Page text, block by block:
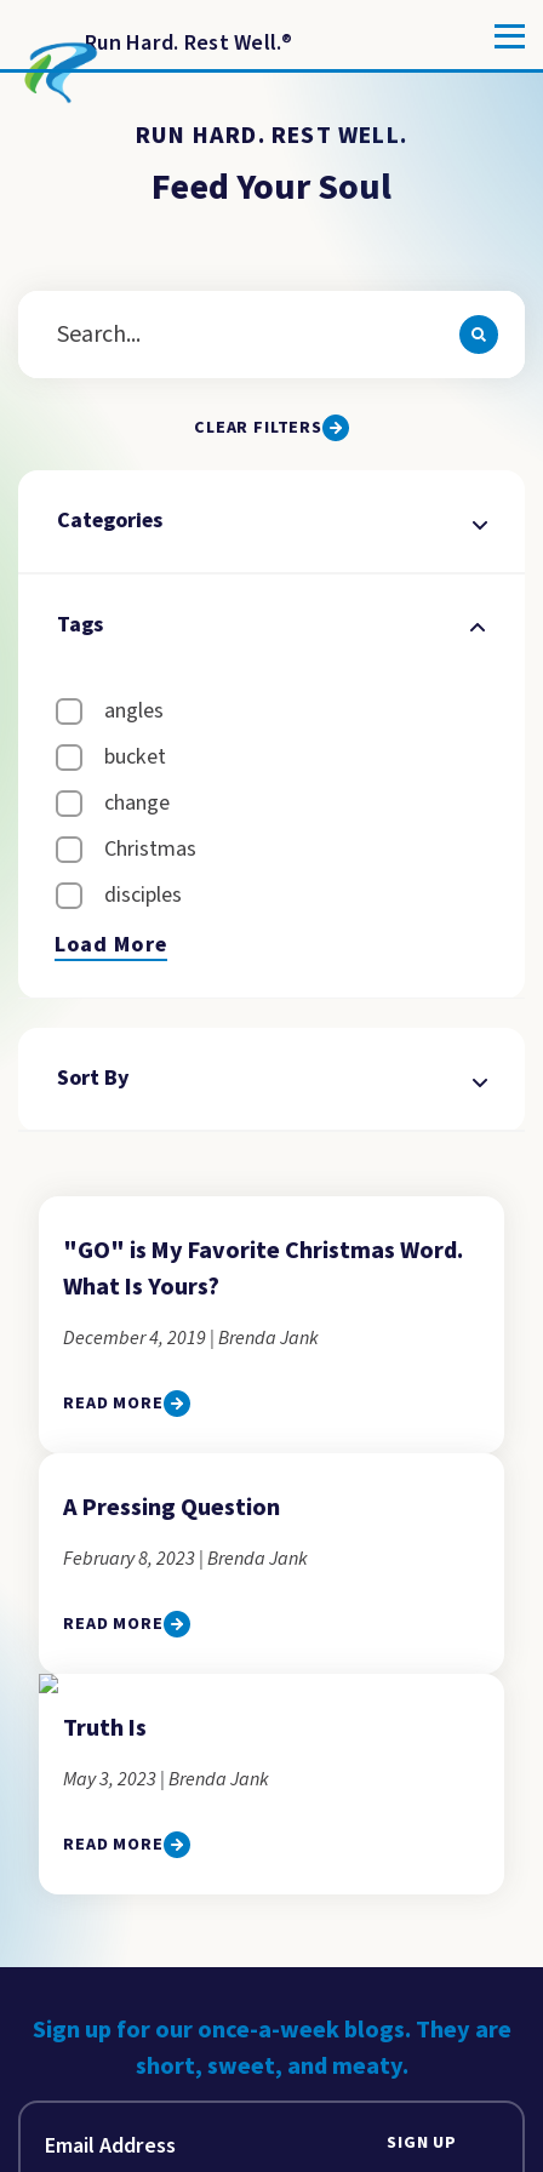
Run Hard. Rest Well.®
RUN HARD. REST WELL.
Feed Your Soul
CLEAR FILTERS
Categories
Tags
angles
bucket
change
Christmas
disciples
Load More
Sort By
"GO" is My Favorite Christmas Word.
What Is Yours?
December 4, 2019 | Brenda Jank
READ MORE
A Pressing Question
February 8, 2023 | Brenda Jank
READ MORE
Truth Is
May 3, 2023 | Brenda Jank
READ MORE
Sign up for our once-a-week blogs. They are
short, sweet, and meaty.
SIGN UP